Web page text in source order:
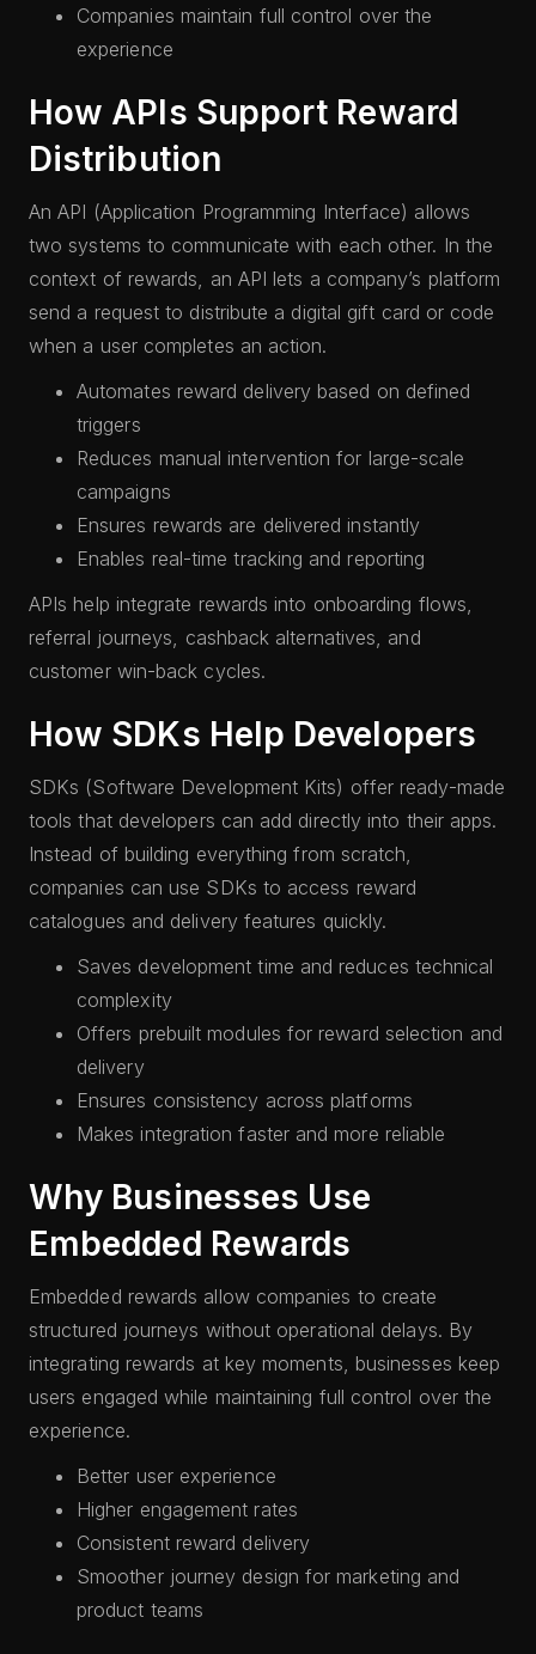
Companies maintain full control over the
experience
How APIs Support Reward
Distribution
An API (Application Programming Interface) allows
two systems to communicate with each other. In the
context of rewards, an API lets a company’s platform
send a request to distribute a digital gift card or code
when a user completes an action.
Automates reward delivery based on defined
triggers
Reduces manual intervention for large-scale
campaigns
Ensures rewards are delivered instantly
Enables real-time tracking and reporting
APIs help integrate rewards into onboarding flows,
referral journeys, cashback alternatives, and
customer win-back cycles.
How SDKs Help Developers
SDKs (Software Development Kits) offer ready-made
tools that developers can add directly into their apps.
Instead of building everything from scratch,
companies can use SDKs to access reward
catalogues and delivery features quickly.
Saves development time and reduces technical
complexity
Offers prebuilt modules for reward selection and
delivery
Ensures consistency across platforms
Makes integration faster and more reliable
Why Businesses Use
Embedded Rewards
Embedded rewards allow companies to create
structured journeys without operational delays. By
integrating rewards at key moments, businesses keep
users engaged while maintaining full control over the
experience.
Better user experience
Higher engagement rates
Consistent reward delivery
Smoother journey design for marketing and
product teams